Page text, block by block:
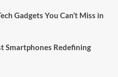
Gadgets You Can’t Miss in
Smartphones Redefining